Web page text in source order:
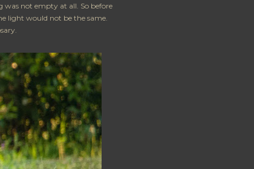
was not empty at all. So before
light would not be the same.